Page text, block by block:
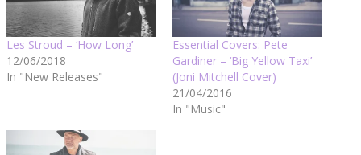
Les Stroud – ‘How Long’
12/06/2018
In "New Releases"
Essential Covers: Pete
Gardiner – ‘Big Yellow Taxi’
(Joni Mitchell Cover)
21/04/2016
In "Music"